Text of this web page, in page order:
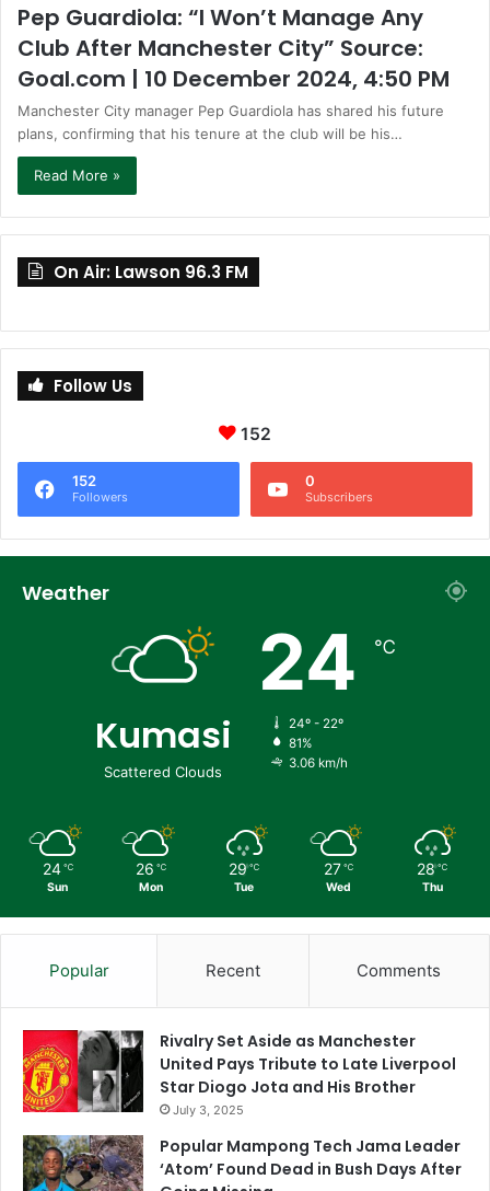
Pep Guardiola: “I Won’t Manage Any
Club After Manchester City” Source:
Goal.com | 10 December 2024, 4:50 PM
Manchester City manager Pep Guardiola has shared his future
plans, confirming that his tenure at the club will be his…
Read More »
On Air: Lawson 96.3 FM
Follow Us
152
152
Followers
0
Subscribers
Weather
Kumasi
Scattered Clouds
24 ℃
24º - 22º
81%
3.06 km/h
24 ℃
Sun
26 ℃
Mon
29 ℃
Tue
27 ℃
Wed
28 ℃
Thu
Popular Recent Comments
Rivalry Set Aside as Manchester
United Pays Tribute to Late Liverpool
Star Diogo Jota and His Brother
July 3, 2025
Popular Mampong Tech Jama Leader
‘Atom’ Found Dead in Bush Days After